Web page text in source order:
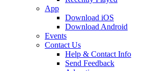
App
Download iOS
Download Android
Events
Contact Us
Help & Contact Info
Send Feedback